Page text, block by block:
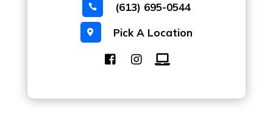
 (613) 695-0544
 Pick A Location